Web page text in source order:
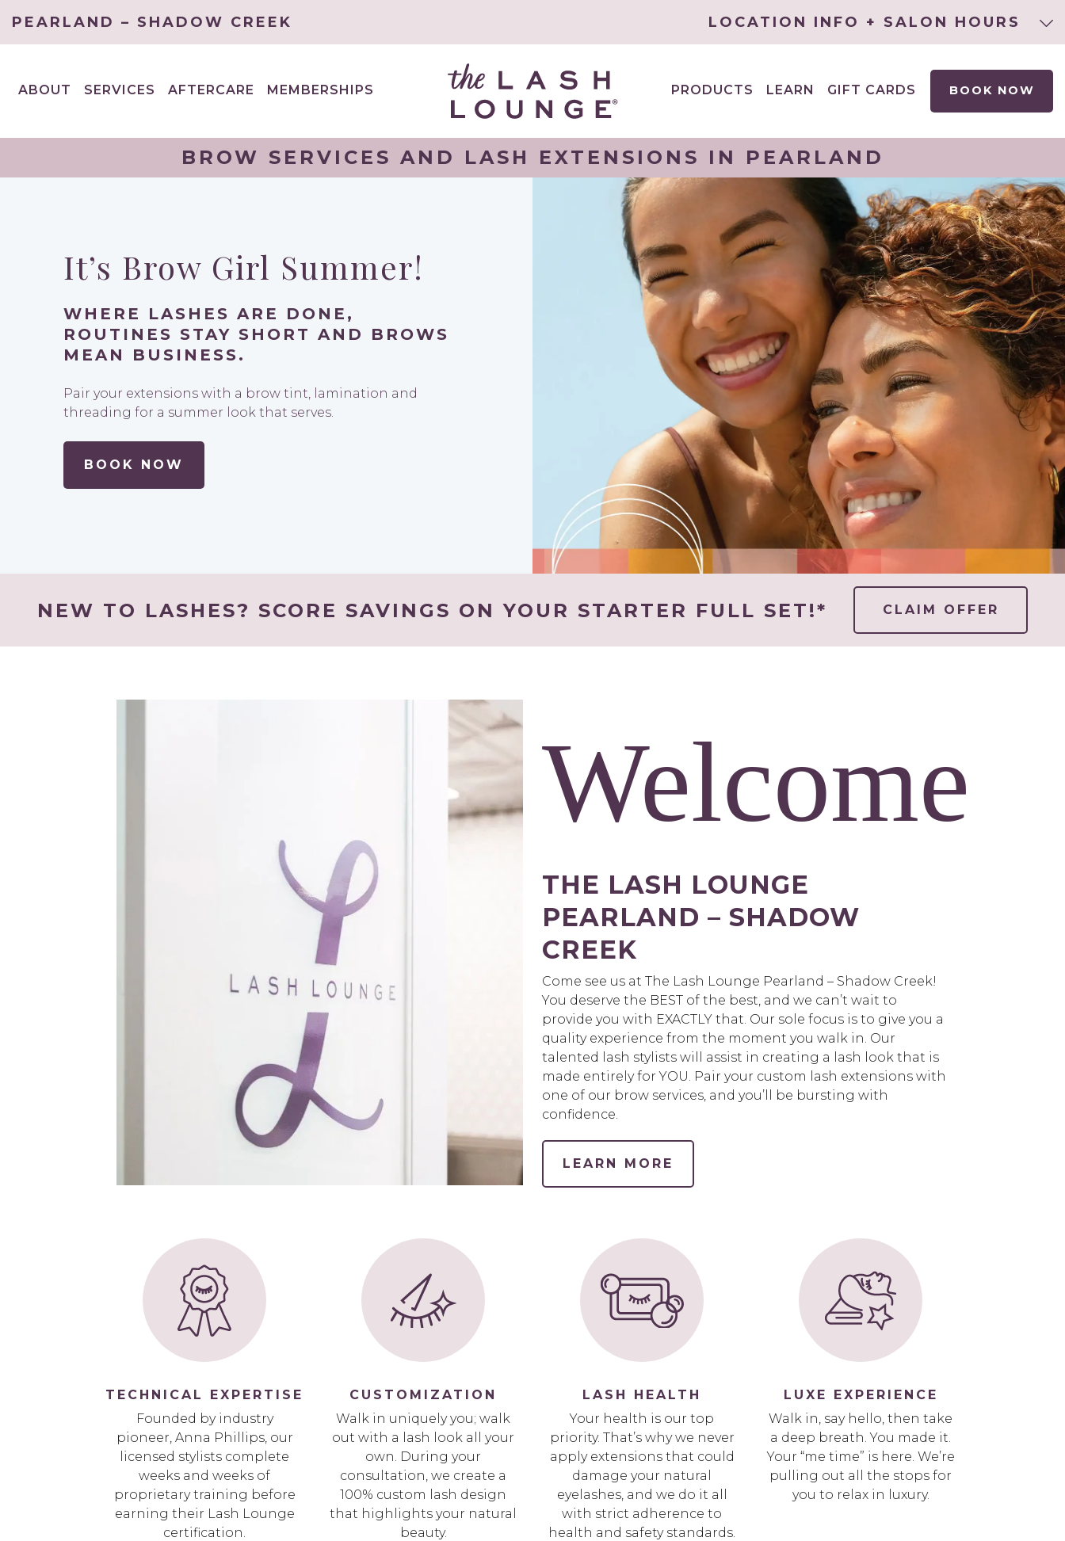
PEARLAND – SHADOW CREEK LOCATION INFO + SALON HOURS
ABOUT
SERVICES
AFTERCARE MEMBERSHIPS PRODUCTS
LEARN
MENU
GIFT CARDS BOOK NOW
BROW SERVICES AND LASH EXTENSIONS IN PEARLAND
It’s Brow Girl Summer!
WHERE LASHES ARE DONE,
ROUTINES STAY SHORT AND BROWS
MEAN BUSINESS.
Pair your extensions with a brow tint, lamination and
threading for a summer look that serves.
BOOK NOW
NEW TO LASHES? SCORE SAVINGS ON YOUR STARTER FULL SET!* CLAIM OFFER
Welcome
THE LASH LOUNGE
PEARLAND – SHADOW
CREEK
Come see us at The Lash Lounge Pearland – Shadow Creek!
You deserve the BEST of the best, and we can’t wait to
provide you with EXACTLY that. Our sole focus is to give you a
quality experience from the moment you walk in. Our
talented lash stylists will assist in creating a lash look that is
made entirely for YOU. Pair your custom lash extensions with
one of our brow services, and you’ll be bursting with
confidence.
LEARN MORE
TECHNICAL EXPERTISE
Founded by industry
pioneer, Anna Phillips, our
licensed stylists complete
weeks and weeks of
proprietary training before
earning their Lash Lounge
certification.
CUSTOMIZATION
Walk in uniquely you; walk
out with a lash look all your
own. During your
consultation, we create a
100% custom lash design
that highlights your natural
beauty.
LASH HEALTH
Your health is our top
priority. That’s why we never
apply extensions that could
damage your natural
eyelashes, and we do it all
with strict adherence to
health and safety standards.
LUXE EXPERIENCE
Walk in, say hello, then take
a deep breath. You made it.
Your “me time” is here. We’re
pulling out all the stops for
you to relax in luxury.